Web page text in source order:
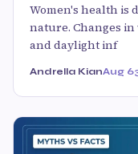
Women's health is
nature. Changes
and daylight inf
Andrella KianAug 6